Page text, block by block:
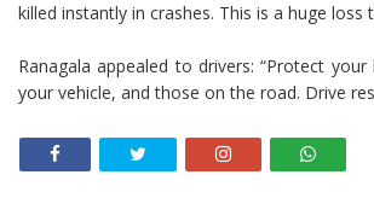
killed instantly in crashes. This is a huge loss
Ranagala appealed to drivers: “Protect
your vehicle, and those on the road. Drive